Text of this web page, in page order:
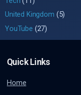
United Kingdom (5)
YouTube (27)
Quick Links
Home